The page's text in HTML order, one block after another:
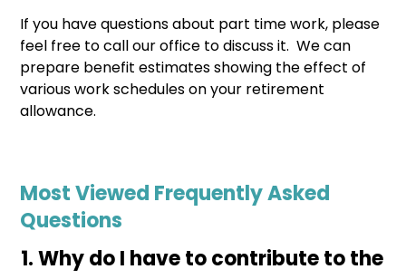
If you have questions about part time work, please
feel free to call our office to discuss it. We can
prepare benefit estimates showing the effect of
various work schedules on your retirement
allowance.
Most Viewed Frequently Asked
Questions
Why do I have to contribute to the